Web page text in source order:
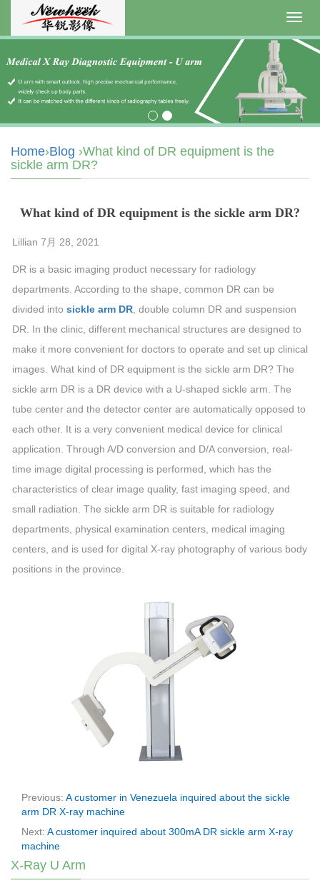
Home›Blog ›What kind of DR equipment is the
sickle arm DR?
What kind of DR equipment is the sickle arm DR?
Lillian 7月 28, 2021
DR is a basic imaging product necessary for radiology
departments. According to the shape, common DR can be
divided into sickle arm DR , double column DR and suspension
DR. In the clinic, different mechanical structures are designed to
make it more convenient for doctors to operate and set up clinical
images. What kind of DR equipment is the sickle arm DR? The
sickle arm DR is a DR device with a U-shaped sickle arm. The
tube center and the detector center are automatically opposed to
each other. It is a very convenient medical device for clinical
application. Through A/D conversion and D/A conversion, real-
time image digital processing is performed, which has the
characteristics of clear image quality, fast imaging speed, and
small radiation. The sickle arm DR is suitable for radiology
departments, physical examination centers, medical imaging
centers, and is used for digital X-ray photography of various body
positions in the province.
Previous: A customer in Venezuela inquired about the sickle
arm DR X-ray machine
Next: A customer inquired about 300mA DR sickle arm X-ray
machine
X-Ray U Arm